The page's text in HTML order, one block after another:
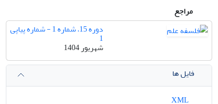
مراجع
دوره 15، شماره 1 - شماره پیاپی
1
شهریور 1404
فایل ها